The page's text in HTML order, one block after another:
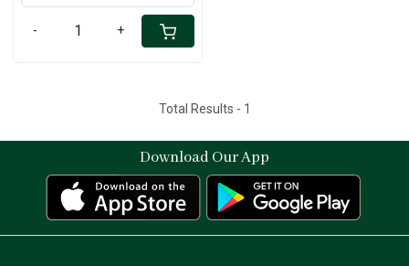
- +
Total Results - 1
Download Our App